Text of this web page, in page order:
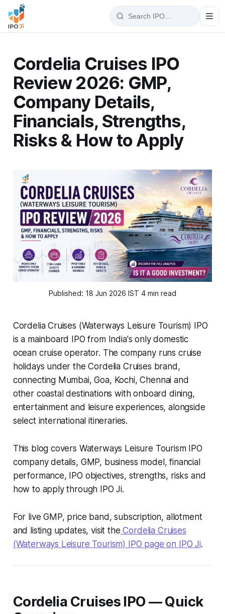
Cordelia Cruises IPO
Review 2026: GMP,
Company Details,
Financials, Strengths,
Risks & How to Apply
Published: 18 Jun 2026 IST 4 min read
Cordelia Cruises (Waterways Leisure Tourism) IPO
is a mainboard IPO from India's only domestic
ocean cruise operator. The company runs cruise
holidays under the Cordelia Cruises brand,
connecting Mumbai, Goa, Kochi, Chennai and
other coastal destinations with onboard dining,
entertainment and leisure experiences, alongside
select international itineraries.
This blog covers Waterways Leisure Tourism IPO
company details, GMP, business model, financial
performance, IPO objectives, strengths, risks and
how to apply through IPO Ji.
For live GMP, price band, subscription, allotment
and listing updates, visit the Cordelia Cruises
(Waterways Leisure Tourism) IPO page on IPO Ji.
Cordelia Cruises IPO — Quick